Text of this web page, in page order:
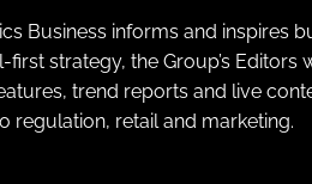
Business informs and inspires
strategy, the Group’s Editors
trend reports and live
regulation, retail and marketing.